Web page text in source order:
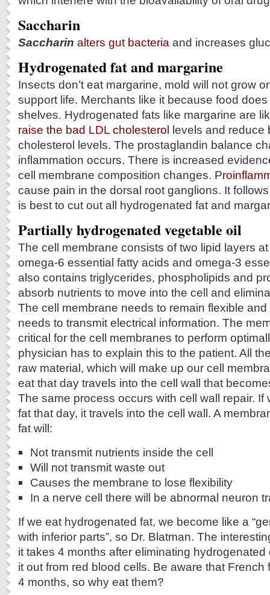
Saccharin
Saccharin alters gut bacteria and increases
Hydrogenated fat and margarine
Insects don’t eat margarine, mold will not grow
support life. Merchants like it because food
shelves. Hydrogenated fats like margarine are
raise the bad LDL cholesterol levels and reduce
cholesterol levels. The prostaglandin balance
inflammation occurs. There is increased
cell membrane composition changes. P
cause pain in the dorsal root ganglions. It
is best to cut out all hydrogenated fat and
Partially hydrogenated vegetable oil
The cell membrane consists of two lipid layers
omega-6 essential fatty acids and omega-3
also contains triglycerides, phospholipids and
absorb nutrients to move into the cell and
The cell membrane needs to remain flexible
needs to transmit electrical information. The
critical for the cell membranes to perform
physician has to explain this to the patient. All
raw material, which will make up our cell
eat that day travels into the cell wall that
The same process occurs with cell wall repair. If
fat that day, it travels into the cell wall. A
fat will:
Not transmit nutrients inside the cell
Will not transmit waste out
Causes the membrane to lose flexibility
In a nerve cell there will be abnormal neuron
If we eat hydrogenated fat, we become like a
with inferior parts”, so Dr. Blatman. The
it takes 4 months after eliminating hydrogenated
it out from red blood cells. Be aware that French
4 months, so why eat them?